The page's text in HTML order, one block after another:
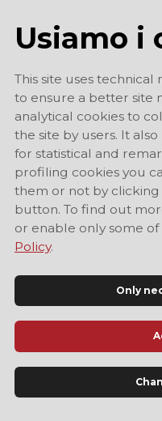
Official Tourist
Usiamo i
This site uses technical
to ensure a better site
analytical cookies to
the site by users. It
for statistical and
profiling cookies you
them or not by clicking
button. To find out
or enable only some
Policy.
Only